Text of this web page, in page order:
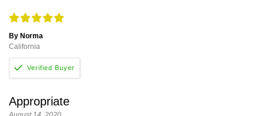
By Norma
California
Appropriate